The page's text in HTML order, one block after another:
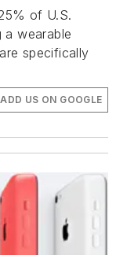
of U.S.
a wearable
specifically
ADD US ON GOOGLE